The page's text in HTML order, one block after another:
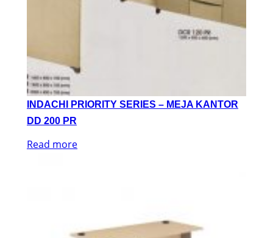
INDACHI PRIORITY SERIES – MEJA KANTOR
DD 200 PR
Read more